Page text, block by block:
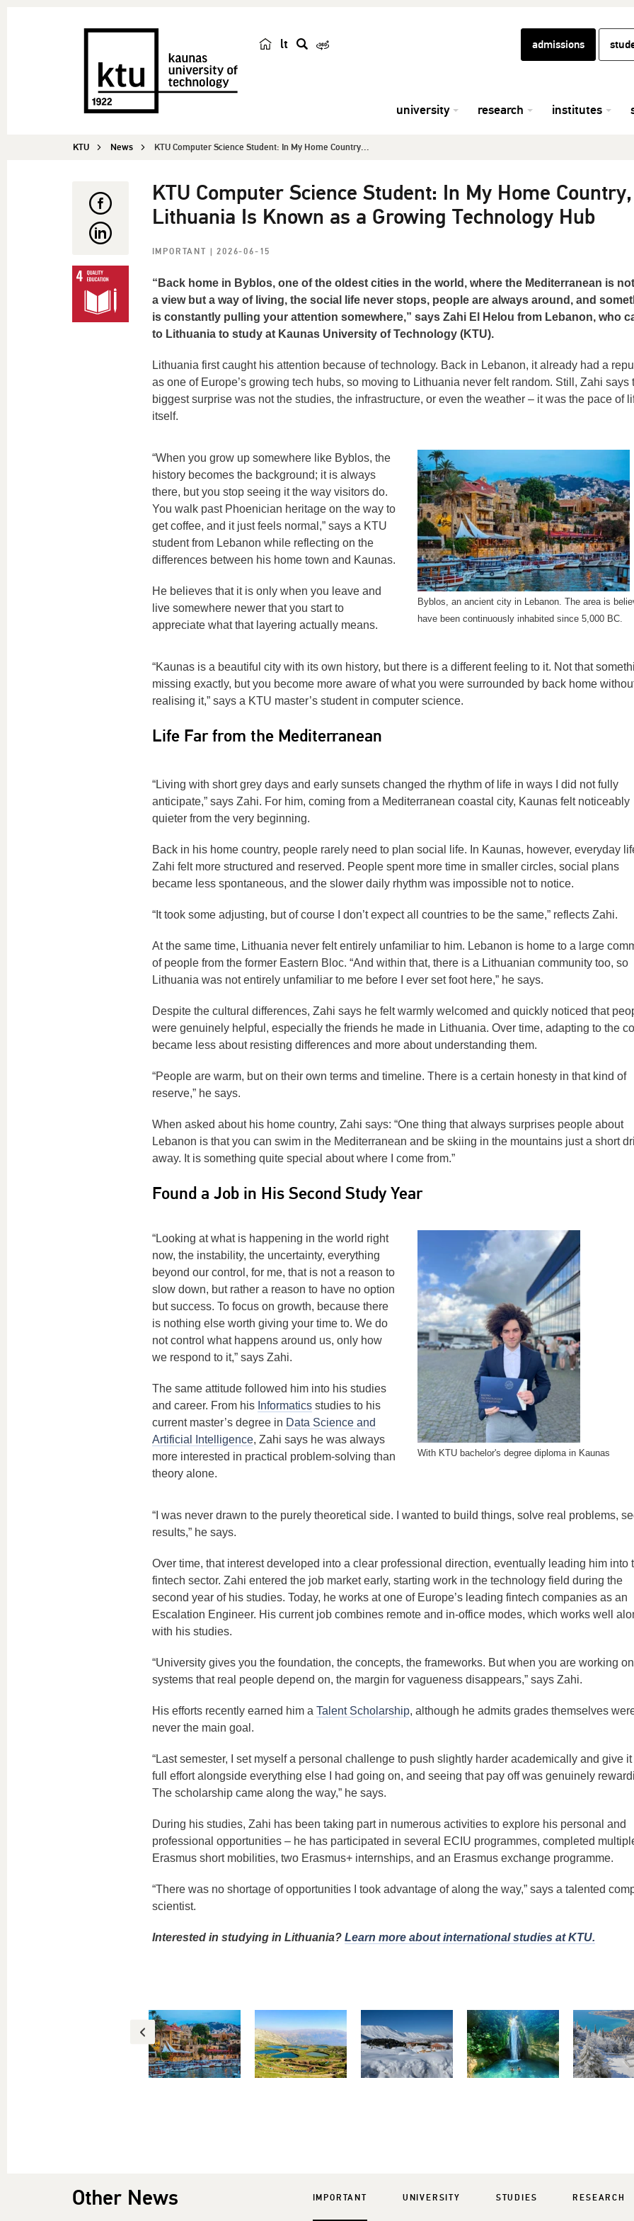
lt
h
admissions
university research institutes
KTU News KTU Computer Science Student: In My Home Country...
KTU Computer Science Student: In My Home Country,
Lithuania Is Known as a Growing Technology Hub
IMPORTANT | 2026-06-15
“Back home in Byblos, one of the oldest cities in the world, where the Mediterranean is
a view but a way of living, the social life never stops, people are always around, and
is constantly pulling your attention somewhere,” says Zahi El Helou from Lebanon, who
to Lithuania to study at Kaunas University of Technology (KTU).
Lithuania first caught his attention because of technology. Back in Lebanon, it already had a
as one of Europe’s growing tech hubs, so moving to Lithuania never felt random. Still, Zahi says
biggest surprise was not the studies, the infrastructure, or even the weather – it was the pace of
itself.
“When you grow up somewhere like Byblos, the
history becomes the background; it is always
there, but you stop seeing it the way visitors do.
You walk past Phoenician heritage on the way to
get coffee, and it just feels normal,” says a KTU
student from Lebanon while reflecting on the
differences between his home town and Kaunas.
He believes that it is only when you leave and
live somewhere newer that you start to
appreciate what that layering actually means.
Byblos, an ancient city in Lebanon. The area is
have been continuously inhabited since 5,000 BC.
“Kaunas is a beautiful city with its own history, but there is a different feeling to it. Not that
missing exactly, but you become more aware of what you were surrounded by back home
realising it,” says a KTU master’s student in computer science.
Life Far from the Mediterranean
“Living with short grey days and early sunsets changed the rhythm of life in ways I did not fully
anticipate,” says Zahi. For him, coming from a Mediterranean coastal city, Kaunas felt noticeably
quieter from the very beginning.
Back in his home country, people rarely need to plan social life. In Kaunas, however, everyday
Zahi felt more structured and reserved. People spent more time in smaller circles, social plans
became less spontaneous, and the slower daily rhythm was impossible not to notice.
“It took some adjusting, but of course I don’t expect all countries to be the same,” reflects Zahi.
At the same time, Lithuania never felt entirely unfamiliar to him. Lebanon is home to a large
of people from the former Eastern Bloc. “And within that, there is a Lithuanian community too, so
Lithuania was not entirely unfamiliar to me before I ever set foot here,” he says.
Despite the cultural differences, Zahi says he felt warmly welcomed and quickly noticed that
were genuinely helpful, especially the friends he made in Lithuania. Over time, adapting to the
became less about resisting differences and more about understanding them.
“People are warm, but on their own terms and timeline. There is a certain honesty in that kind of
reserve,” he says.
When asked about his home country, Zahi says: “One thing that always surprises people about
Lebanon is that you can swim in the Mediterranean and be skiing in the mountains just a short
away. It is something quite special about where I come from.”
Found a Job in His Second Study Year
“Looking at what is happening in the world right
now, the instability, the uncertainty, everything
beyond our control, for me, that is not a reason to
slow down, but rather a reason to have no option
but success. To focus on growth, because there
is nothing else worth giving your time to. We do
not control what happens around us, only how
we respond to it,” says Zahi.
The same attitude followed him into his studies
and career. From his Informaticsstudies to his
current master’s degree in Data Science and
Artificial Intelligence, Zahi says he was always
more interested in practical problem-solving than
theory alone.
With KTU bachelor's degree diploma in Kaunas
“I was never drawn to the purely theoretical side. I wanted to build things, solve real problems,
results,” he says.
Over time, that interest developed into a clear professional direction, eventually leading him into
fintech sector. Zahi entered the job market early, starting work in the technology field during the
second year of his studies. Today, he works at one of Europe’s leading fintech companies as an
Escalation Engineer. His current job combines remote and in-office modes, which works well
with his studies.
“University gives you the foundation, the concepts, the frameworks. But when you are working on
systems that real people depend on, the margin for vagueness disappears,” says Zahi.
His efforts recently earned him a Talent Scholarship, although he admits grades themselves
never the main goal.
“Last semester, I set myself a personal challenge to push slightly harder academically and give it
full effort alongside everything else I had going on, and seeing that pay off was genuinely
The scholarship came along the way,” he says.
During his studies, Zahi has been taking part in numerous activities to explore his personal and
professional opportunities – he has participated in several ECIU programmes, completed
Erasmus short mobilities, two Erasmus+ internships, and an Erasmus exchange programme.
“There was no shortage of opportunities I took advantage of along the way,” says a talented
scientist.
Interested in studying in Lithuania? Learn more about international studies at KTU.
Other News IMPORTANT UNIVERSITY STUDIES RESEARCH